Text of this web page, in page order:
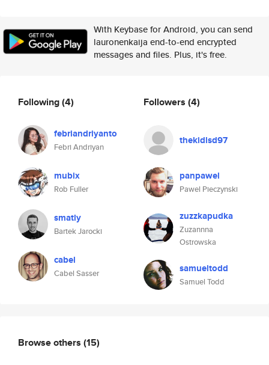
With Keybase for Android, you can send
lauronenkaija end-to-end encrypted
messages and files. Plus, it's free.
Following(4)
febriandriyanto
Febri Andriyan
mubix
Rob Fuller
smatly
Bartek Jarocki
cabel
Cabel Sasser
Followers (4)
thekidlsd97
panpawel
Pawel Pieczynski
zuzzkapudka
Zuzannna
Ostrowska
samueltodd
Samuel Todd
Browse others (15)